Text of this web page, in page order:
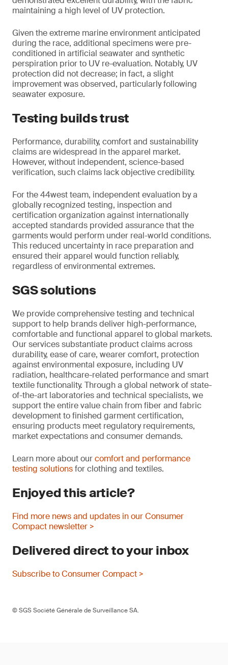
maintaining a high level of UV protection.
Given the extreme marine environment anticipated
during the race, additional specimens were pre-
conditioned in artificial seawater and synthetic
perspiration prior to UV re-evaluation. Notably, UV
protection did not decrease; in fact, a slight
improvement was observed, particularly following
seawater exposure.
Testing builds trust
Performance, durability, comfort and sustainability
claims are widespread in the apparel market.
However, without independent, science-based
verification, such claims lack objective credibility.
For the 44west team, independent evaluation by a
globally recognized testing, inspection and
certification organization against internationally
accepted standards provided assurance that the
garments would perform under real-world conditions.
This reduced uncertainty in race preparation and
ensured their apparel would function reliably,
regardless of environmental extremes.
SGS solutions
We provide comprehensive testing and technical
support to help brands deliver high-performance,
comfortable and functional apparel to global markets.
Our services substantiate product claims across
durability, ease of care, wearer comfort, protection
against environmental exposure, including UV
radiation, healthcare-related performance and smart
textile functionality. Through a global network of state-
of-the-art laboratories and technical specialists, we
support the entire value chain from fiber and fabric
development to finished garment certification,
ensuring products meet regulatory requirements,
market expectations and consumer demands.
Learn more about ourcomfort and performance
testing solutionsfor clothing and textiles.
Enjoyed this article?
Find more news and updates in our Consumer
Compact newsletter >
Delivered direct to your inbox
Subscribe to Consumer Compact >
© SGS Société Générale de Surveillance SA.